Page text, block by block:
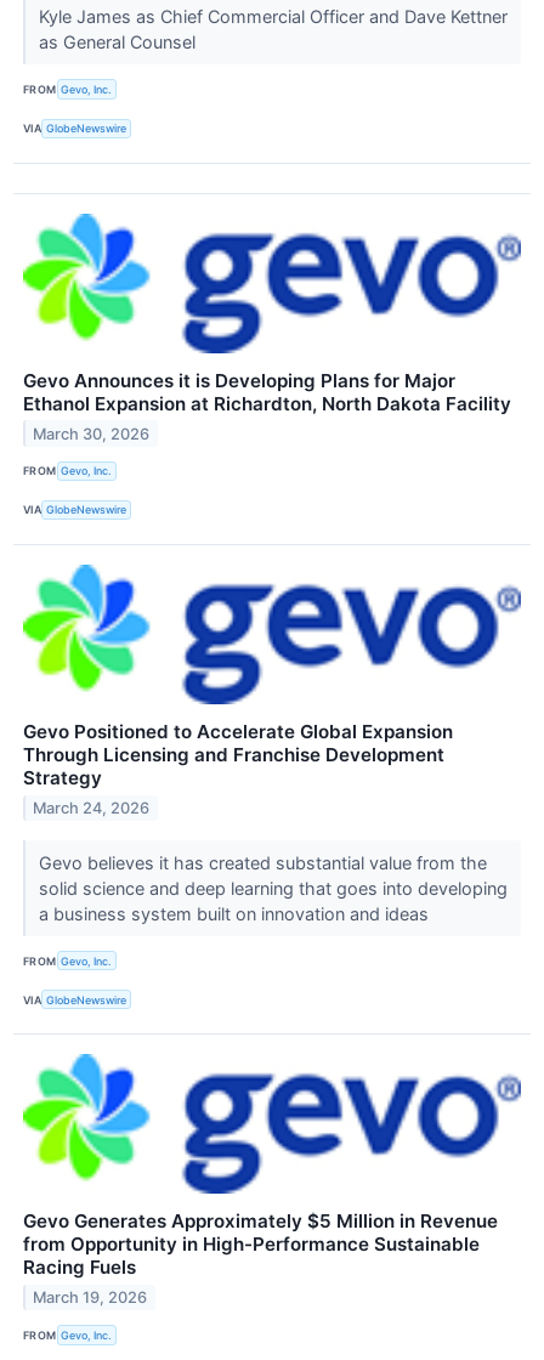
Kyle James as Chief Commercial Officer and Dave Kettner
as General Counsel
FROM Gevo, Inc.
VIA GlobeNewswire
Gevo Announces it is Developing Plans for Major
Ethanol Expansion at Richardton, North Dakota Facility
March 30, 2026
FROM Gevo, Inc.
VIA GlobeNewswire
Gevo Positioned to Accelerate Global Expansion
Through Licensing and Franchise Development
Strategy
March 24, 2026
Gevo believes it has created substantial value from the
solid science and deep learning that goes into developing
a business system built on innovation and ideas
FROM Gevo, Inc.
VIA GlobeNewswire
Gevo Generates Approximately $5 Million in Revenue
from Opportunity in High-Performance Sustainable
Racing Fuels
March 19, 2026
FROM Gevo, Inc.